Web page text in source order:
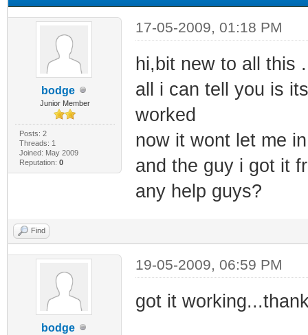
bodge
Junior Member
Posts: 2
Threads: 1
Joined: May 2009
Reputation: 0
17-05-2009, 01:18 PM
hi,bit new to all this
all i can tell you is
worked
now it wont let me
and the guy i got it
any help guys?
Find
bodge
19-05-2009, 06:59 PM
got it